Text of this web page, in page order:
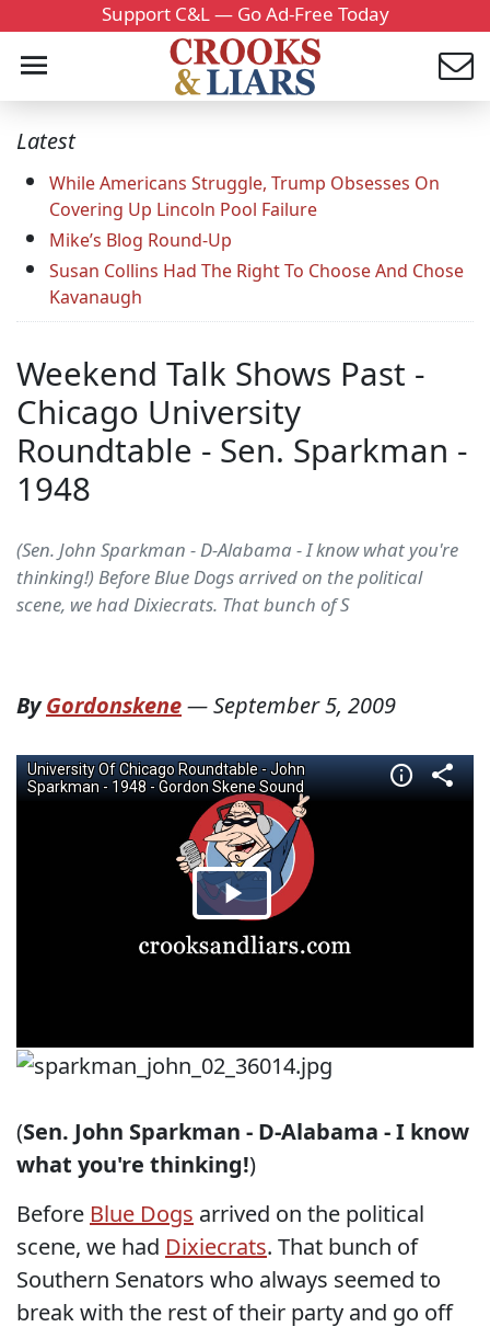
Support C&L — Go Ad-Free Today
Latest
While Americans Struggle, Trump Obsesses On
Covering Up Lincoln Pool Failure
Mike’s Blog Round-Up
Susan Collins Had The Right To Choose And Chose
Kavanaugh
Weekend Talk Shows Past -
Chicago University
Roundtable - Sen. Sparkman -
1948
(Sen. John Sparkman - D-Alabama - I know what you're
thinking!) Before Blue Dogs arrived on the political
scene, we had Dixiecrats. That bunch of S
ByGordonskene—September 5, 2009
(Sen. John Sparkman - D-Alabama - I know
what you're thinking!)
Before Blue Dogs arrived on the political
scene, we had Dixiecrats. That bunch of
Southern Senators who always seemed to
break with the rest of their party and go off